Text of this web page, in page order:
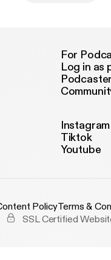
For
Log in as
Instagram
Tiktok
Youtube
PolicyTerms &
SSL Certified